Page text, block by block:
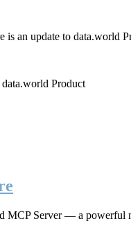
is an update to data.world
Product
MCP Server— a powerful